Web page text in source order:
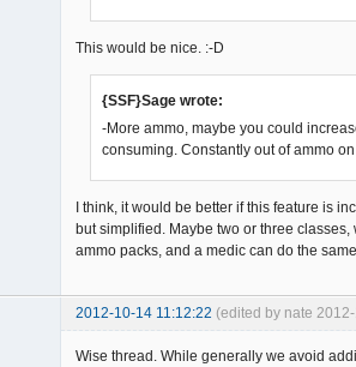
This would be nice. :-D
{SSF}Sage wrote:
-More ammo, maybe you could
consuming. Constantly out of ammo
I think, it would be better if this feature is
but simplified. Maybe two or three
ammo packs, and a medic can do the
2012-10-14 11:12:22 (edited by nate
Wise thread. While generally we avoid